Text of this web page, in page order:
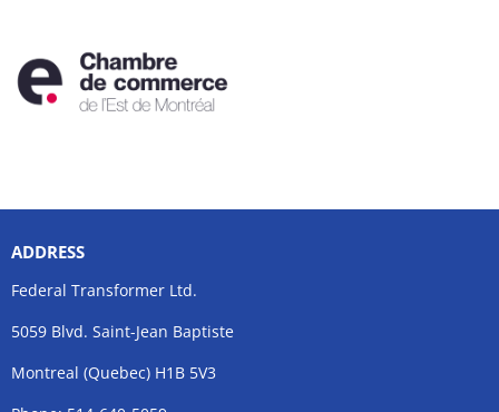
ADDRESS
Federal Transformer Ltd.
5059 Blvd. Saint-Jean Baptiste
Montreal (Quebec) H1B 5V3